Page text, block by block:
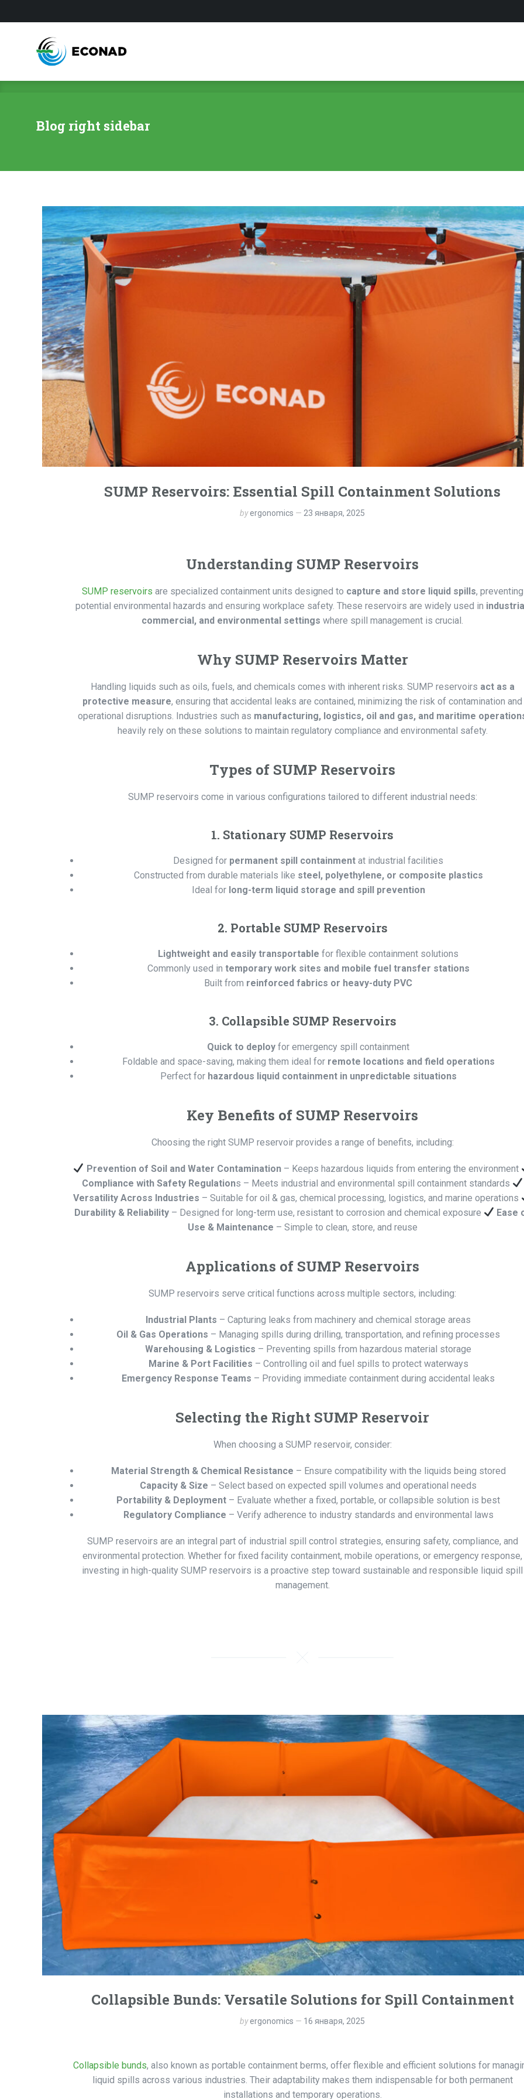
Blog right sidebar
SUMP Reservoirs: Essential Spill Containment Solutions
byergonomics 23 января, 2025
Understanding SUMP Reservoirs
SUMP reservoirs are specialized containment units designed to capture and store liquid spills, preventing
potential environmental hazards and ensuring workplace safety. These reservoirs are widely used in
commercial, and environmental settings where spill management is crucial.
Why SUMP Reservoirs Matter
Handling liquids such as oils, fuels, and chemicals comes with inherent risks. SUMP reservoirs act as a
protective measure, ensuring that accidental leaks are contained, minimizing the risk of contamination and
operational disruptions. Industries such as manufacturing, logistics, oil and gas, and maritime
heavily rely on these solutions to maintain regulatory compliance and environmental safety.
Types of SUMP Reservoirs
SUMP reservoirs come in various configurations tailored to different industrial needs:
1. Stationary SUMP Reservoirs
Designed for permanent spill containment at industrial facilities
Constructed from durable materials like steel, polyethylene, or composite plastics
Ideal for long-term liquid storage and spill prevention
2. Portable SUMP Reservoirs
Lightweight and easily transportable for flexible containment solutions
Commonly used in temporary work sites and mobile fuel transfer stations
Built from reinforced fabrics or heavy-duty PVC
3. Collapsible SUMP Reservoirs
Quick to deploy for emergency spill containment
Foldable and space-saving, making them ideal for remote locations and field operations
Perfect for hazardous liquid containment in unpredictable situations
Key Benefits of SUMP Reservoirs
Choosing the right SUMP reservoir provides a range of benefits, including:
Prevention of Soil and Water Contamination– Keeps hazardous liquids from entering the environment
Compliance with Safety Regulations – Meets industrial and environmental spill containment standards
Versatility Across Industries – Suitable for oil & gas, chemical processing, logistics, and marine operations
Durability & Reliability– Designed for long-term use, resistant to corrosion and chemical exposure
Ease
Use & Maintenance – Simple to clean, store, and reuse
Applications of SUMP Reservoirs
SUMP reservoirs serve critical functions across multiple sectors, including:
Industrial Plants – Capturing leaks from machinery and chemical storage areas
Oil & Gas Operations – Managing spills during drilling, transportation, and refining processes
Warehousing & Logistics – Preventing spills from hazardous material storage
Marine & Port Facilities – Controlling oil and fuel spills to protect waterways
Emergency Response Teams – Providing immediate containment during accidental leaks
Selecting the Right SUMP Reservoir
When choosing a SUMP reservoir, consider:
Material Strength & Chemical Resistance – Ensure compatibility with the liquids being stored
Capacity & Size – Select based on expected spill volumes and operational needs
Portability & Deployment – Evaluate whether a fixed, portable, or collapsible solution is best
Regulatory Compliance – Verify adherence to industry standards and environmental laws
SUMP reservoirs are an integral part of industrial spill control strategies, ensuring safety, compliance, and
environmental protection. Whether for fixed facility containment, mobile operations, or emergency response,
investing in high-quality SUMP reservoirs is a proactive step toward sustainable and responsible liquid spill
management.
Collapsible Bunds: Versatile Solutions for Spill Containment
byergonomics 16 января, 2025
Collapsible bunds, also known as portable containment berms, offer flexible and efficient solutions for
liquid spills across various industries. Their adaptability makes them indispensable for both permanent
installations and temporary operations.